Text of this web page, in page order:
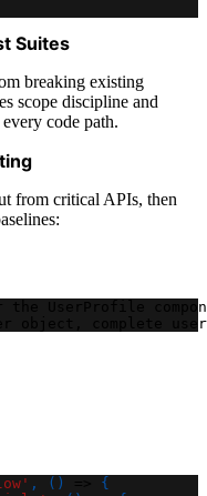
Suites
breaking existing
scope discipline and
code path.
from critical APIs, then
the UserProfile
object, complete
, ( )
{